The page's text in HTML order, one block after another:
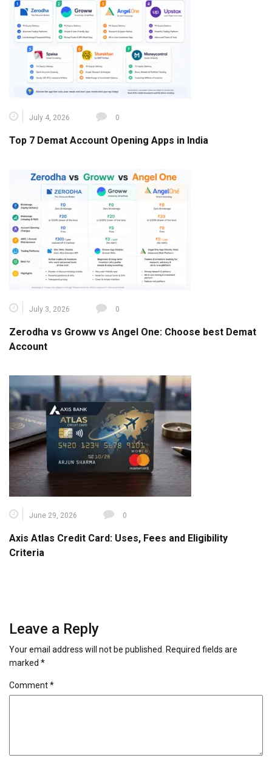
July 4, 2026 0
Top 7 Demat Account Opening Apps in India
July 3, 2026 0
Zerodha vs Groww vs Angel One: Choose best Demat
Account
June 29, 2026 0
Axis Atlas Credit Card: Uses, Fees and Eligibility
Criteria
Leave a Reply
Your email address will not be published. Required fields are
marked *
Comment*